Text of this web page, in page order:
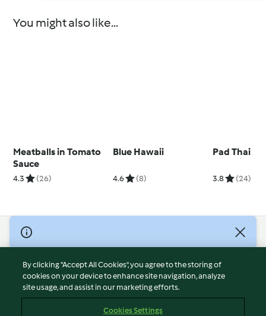
You might also like...
Meatballs in Tomato
Sauce
4.3 (26)
Blue Hawaii
4.6 (8)
Pad Thai
3.8 (24)
© Copyright 2026
Terms of Service
Privacy Policy
Disclaimer
By clicking “Accept All Cookies”, you agree to the storing of
cookies on your device to enhance site navigation, analyze
site usage, and assist in our marketing efforts.
Cookies Settings